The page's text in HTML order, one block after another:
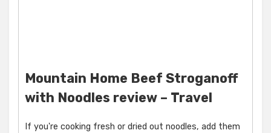
Mountain Home Beef Stroganoff
with Noodles review – Travel
If you're cooking fresh or dried out noodles, add them